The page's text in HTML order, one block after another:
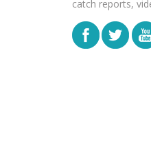
catch reports,